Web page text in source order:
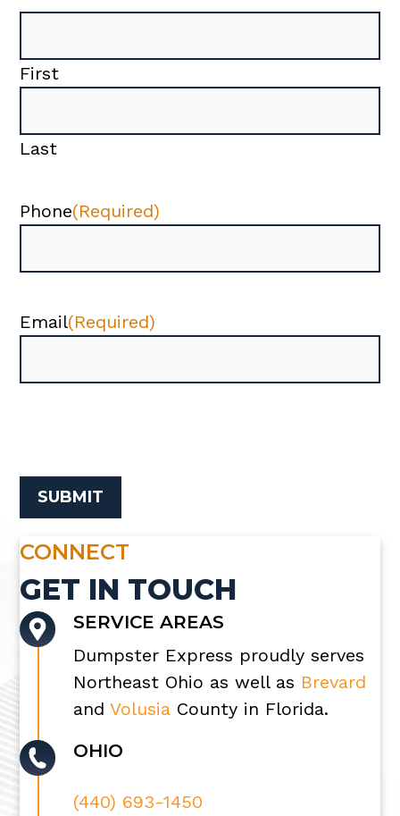
First
Last
Phone(Required)
Email(Required)
CONNECT
GET IN TOUCH
SERVICE AREAS
Dumpster Express proudly serves
Northeast Ohio as well as Brevard
andVolusia County in Florida.
OHIO
(440) 693-1450